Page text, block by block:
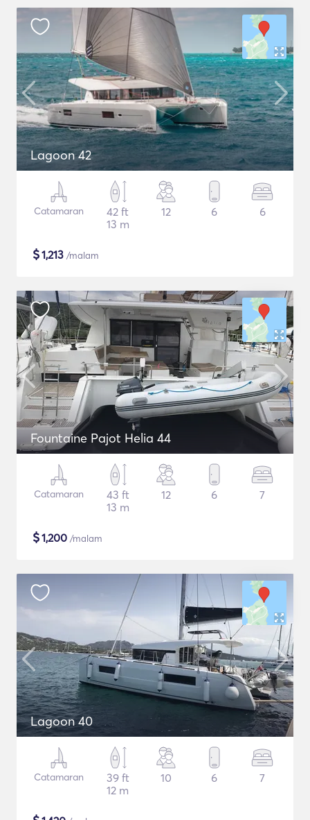
Lagoon 42
Catamaran
42 ft
13 m
12 6 6
$1,213 /malam
Fountaine Pajot Helia 44
Catamaran
43 ft
13 m
12 6 7
$1,200 /malam
Lagoon 40
Catamaran
39 ft
12 m
10 6 7